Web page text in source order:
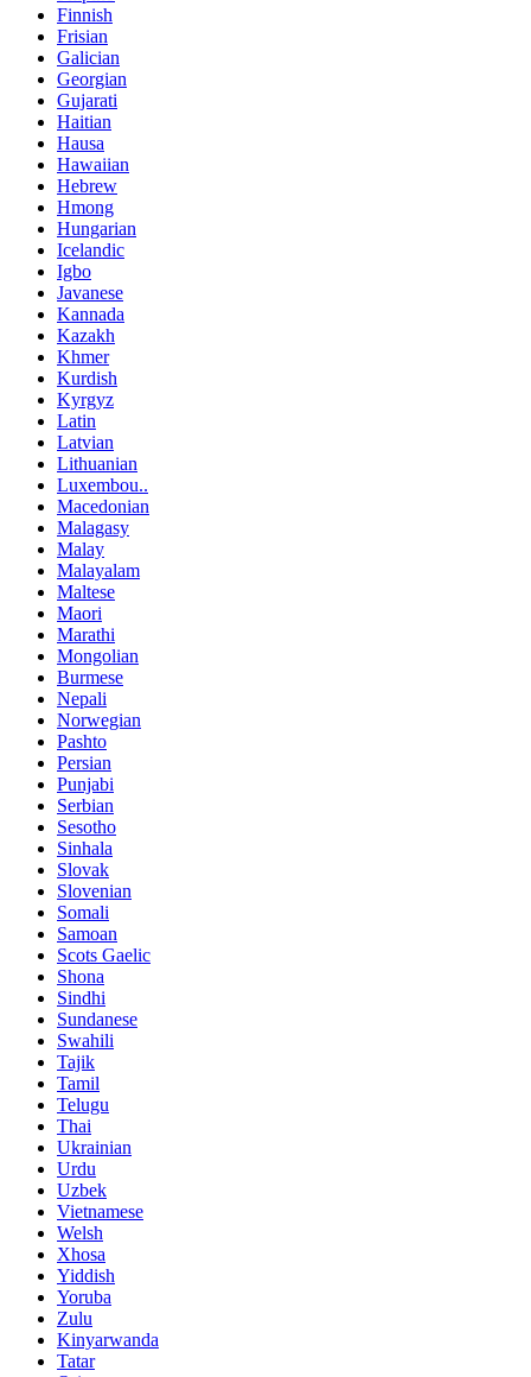
Finnish
Frisian
Galician
Georgian
Gujarati
Haitian
Hausa
Hawaiian
Hebrew
Hmong
Hungarian
Icelandic
Igbo
Javanese
Kannada
Kazakh
Khmer
Kurdish
Kyrgyz
Latin
Latvian
Lithuanian
Luxembou..
Macedonian
Malagasy
Malay
Malayalam
Maltese
Maori
Marathi
Mongolian
Burmese
Nepali
Norwegian
Pashto
Persian
Punjabi
Serbian
Sesotho
Sinhala
Slovak
Slovenian
Somali
Samoan
Scots Gaelic
Shona
Sindhi
Sundanese
Swahili
Tajik
Tamil
Telugu
Thai
Ukrainian
Urdu
Uzbek
Vietnamese
Welsh
Xhosa
Yiddish
Yoruba
Zulu
Kinyarwanda
Tatar